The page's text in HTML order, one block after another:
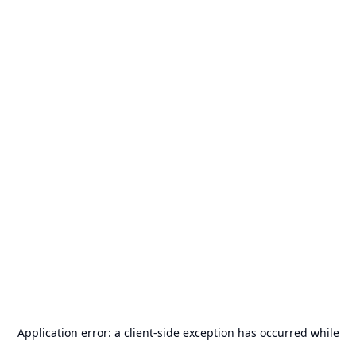
Application error: a client-side exception has occurred while